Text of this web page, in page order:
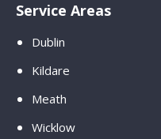
Service Areas
Dublin
Kildare
Meath
Wicklow